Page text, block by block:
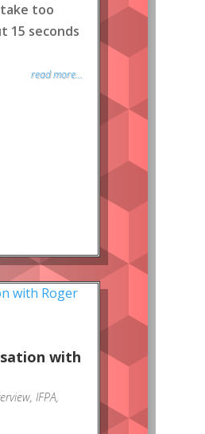
too
15 seconds
read more...
with
, IFPA,